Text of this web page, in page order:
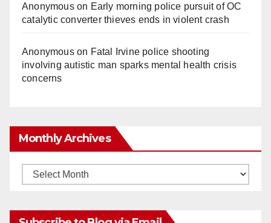
Anonymouson Early morning police pursuit of OC
catalytic converter thieves ends in violent crash
Anonymouson Fatal Irvine police shooting
involving autistic man sparks mental health crisis
concerns
Monthly Archives
Monthly